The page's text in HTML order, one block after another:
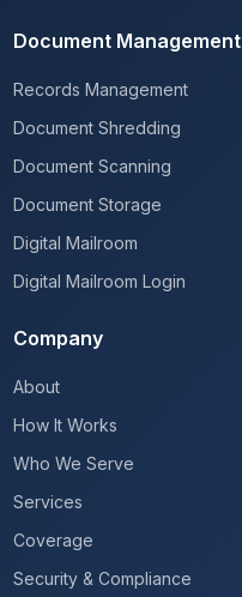
Document Management
Records Management
Document Shredding
Document Scanning
Document Storage
Digital Mailroom
Digital Mailroom Login
Company
About
How It Works
Who We Serve
Services
Coverage
Security & Compliance